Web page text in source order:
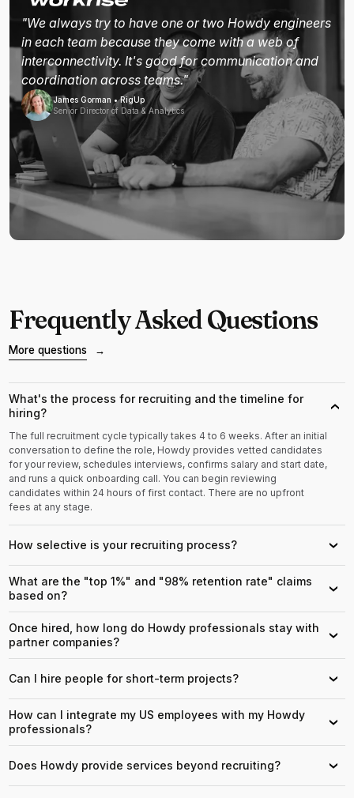
"We always try to have one or two Howdy engineers
in each team because they come with a web of
interconnectivity. It's good for communication and
coordination across teams."
James Gorman • RigUp
Senior Director of Data & Analytics
Frequently Asked Questions
More questions →
What's the process for recruiting and the timeline for
hiring?
›
The full recruitment cycle typically takes 4 to 6 weeks. After an initial
conversation to define the role, Howdy provides vetted candidates
for your review, schedules interviews, confirms salary and start date,
and runs a quick onboarding call. You can begin reviewing
candidates within 24 hours of first contact. There are no upfront
fees at any stage.
How selective is your recruiting process? ›
What are the "top 1%" and "98% retention rate" claims
based on?
›
Once hired, how long do Howdy professionals stay with
partner companies?
›
Can I hire people for short-term projects? ›
How can I integrate my US employees with my Howdy
professionals?
›
Does Howdy provide services beyond recruiting? ›